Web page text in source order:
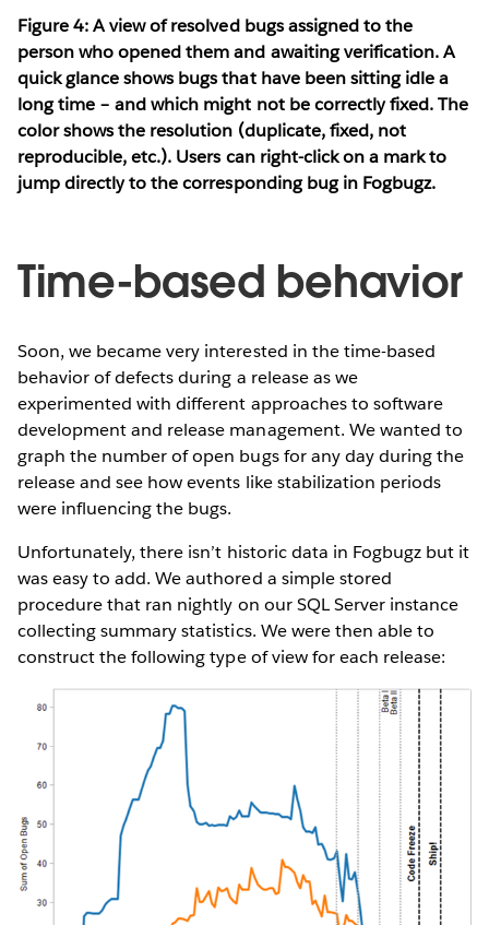
Figure 4: A view of resolved bugs assigned to the
person who opened them and awaiting verification. A
quick glance shows bugs that have been sitting idle a
long time – and which might not be correctly fixed. The
color shows the resolution (duplicate, fixed, not
reproducible, etc.). Users can right-click on a mark to
jump directly to the corresponding bug in Fogbugz.
Time-based behavior
Soon, we became very interested in the time-based
behavior of defects during a release as we
experimented with different approaches to software
development and release management. We wanted to
graph the number of open bugs for any day during the
release and see how events like stabilization periods
were influencing the bugs.
Unfortunately, there isn’t historic data in Fogbugz but it
was easy to add. We authored a simple stored
procedure that ran nightly on our SQL Server instance
collecting summary statistics. We were then able to
construct the following type of view for each release: